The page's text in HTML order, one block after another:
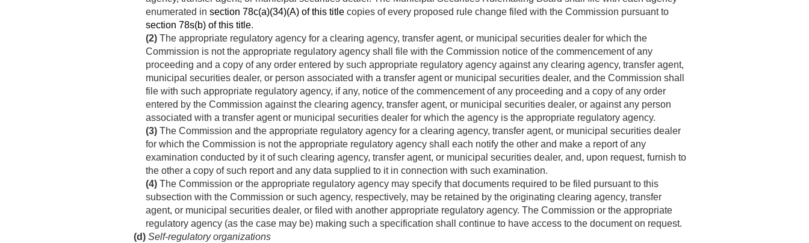
enumerated in section 78c(a)(34)(A) of this title copies of every proposed rule change filed with the Commission pursuant to
section 78s(b) of this title.
(2) The appropriate regulatory agency for a clearing agency, transfer agent, or municipal securities dealer for which the
Commission is not the appropriate regulatory agency shall file with the Commission notice of the commencement of any
proceeding and a copy of any order entered by such appropriate regulatory agency against any clearing agency, transfer agent,
municipal securities dealer, or person associated with a transfer agent or municipal securities dealer, and the Commission shall
file with such appropriate regulatory agency, if any, notice of the commencement of any proceeding and a copy of any order
entered by the Commission against the clearing agency, transfer agent, or municipal securities dealer, or against any person
associated with a transfer agent or municipal securities dealer for which the agency is the appropriate regulatory agency.
(3) The Commission and the appropriate regulatory agency for a clearing agency, transfer agent, or municipal securities dealer
for which the Commission is not the appropriate regulatory agency shall each notify the other and make a report of any
examination conducted by it of such clearing agency, transfer agent, or municipal securities dealer, and, upon request, furnish to
the other a copy of such report and any data supplied to it in connection with such examination.
(4) The Commission or the appropriate regulatory agency may specify that documents required to be filed pursuant to this
subsection with the Commission or such agency, respectively, may be retained by the originating clearing agency, transfer
agent, or municipal securities dealer, or filed with another appropriate regulatory agency. The Commission or the appropriate
regulatory agency (as the case may be) making such a specification shall continue to have access to the document on request.
(d) Self-regulatory organizations